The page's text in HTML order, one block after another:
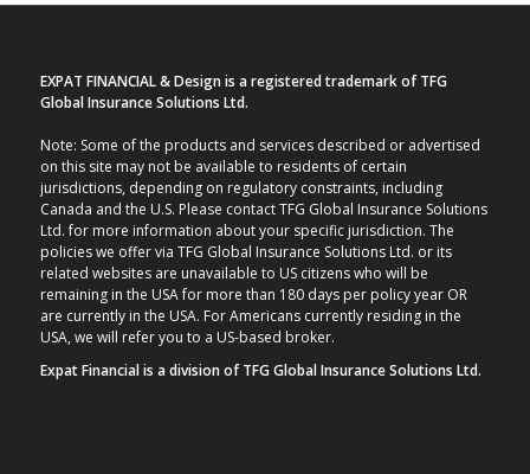
EXPAT FINANCIAL & Design is a registered trademark of TFG
Global Insurance Solutions Ltd.
Note: Some of the products and services described or advertised
on this site may not be available to residents of certain
jurisdictions, depending on regulatory constraints, including
Canada and the U.S. Please contact TFG Global Insurance Solutions
Ltd. for more information about your specific jurisdiction. The
policies we offer via TFG Global Insurance Solutions Ltd. or its
related websites are unavailable to US citizens who will be
remaining in the USA for more than 180 days per policy year OR
are currently in the USA. For Americans currently residing in the
USA, we will refer you to a US-based broker.
Expat Financial is a division of TFG Global Insurance Solutions Ltd.